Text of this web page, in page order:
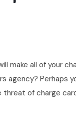
make all of your
Perhaps
of charge